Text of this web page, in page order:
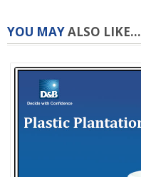
YOU MAYALSO LIKE...